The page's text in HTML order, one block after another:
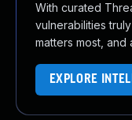
With curated
vulnerabilities
matters most,
EXPLORE